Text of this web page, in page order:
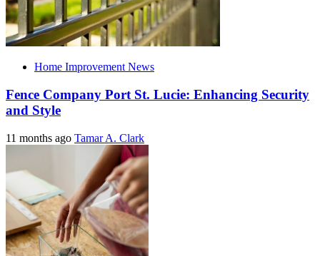
Home Improvement News
Fence Company Port St. Lucie: Enhancing Security
and Style
11 months ago Tamar A. Clark